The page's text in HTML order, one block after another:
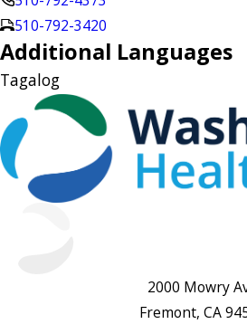
510-792-3420
Additional Languages
Tagalog
2000 Mowry
Fremont, CA